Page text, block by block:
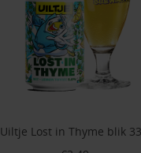
Uiltje Lost in Thyme blik